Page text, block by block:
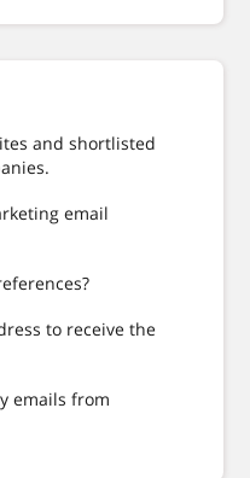
and shortlisted
email
to receive the
emails from